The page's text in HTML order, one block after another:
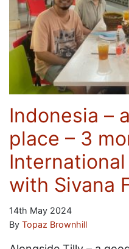
Indonesia –
place – 3
with Sivana
14th May 2024
By Topaz Brownhill